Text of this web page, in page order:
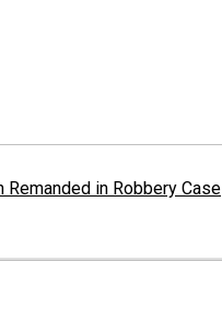
in Robbery Case